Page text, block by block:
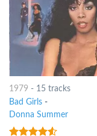
1979 - 15 tracks
Bad Girls-
Donna Summer